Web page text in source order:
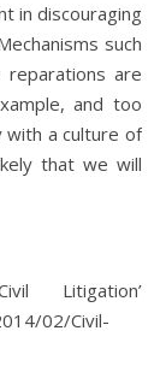
in discouraging
such
reparations are
and too
with a culture of
that we will
Litigation’
02/Civil-